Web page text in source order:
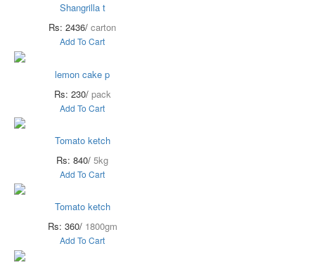
Shangrilla t
Rs: 2436/ carton
Add To Cart
lemon cake p
Rs: 230/ pack
Add To Cart
Tomato ketch
Rs: 840/ 5kg
Add To Cart
Tomato ketch
Rs: 360/ 1800gm
Add To Cart